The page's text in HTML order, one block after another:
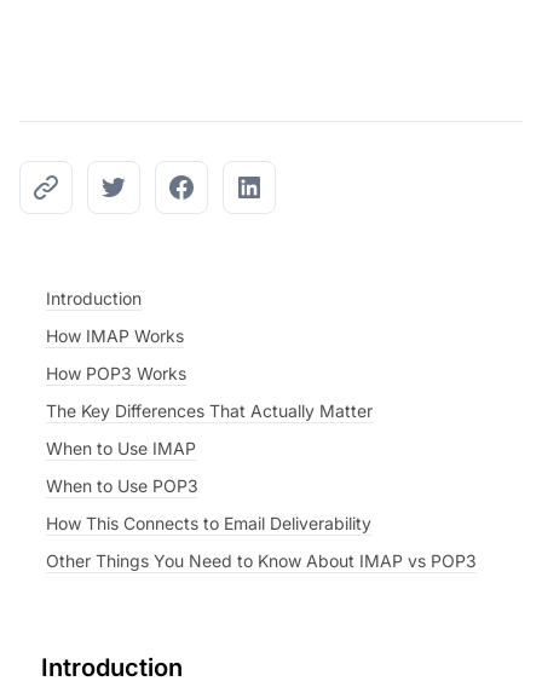
Introduction
How IMAP Works
How POP3 Works
The Key Differences That Actually Matter
When to Use IMAP
When to Use POP3
How This Connects to Email Deliverability
Other Things You Need to Know About IMAP vs POP3
Introduction